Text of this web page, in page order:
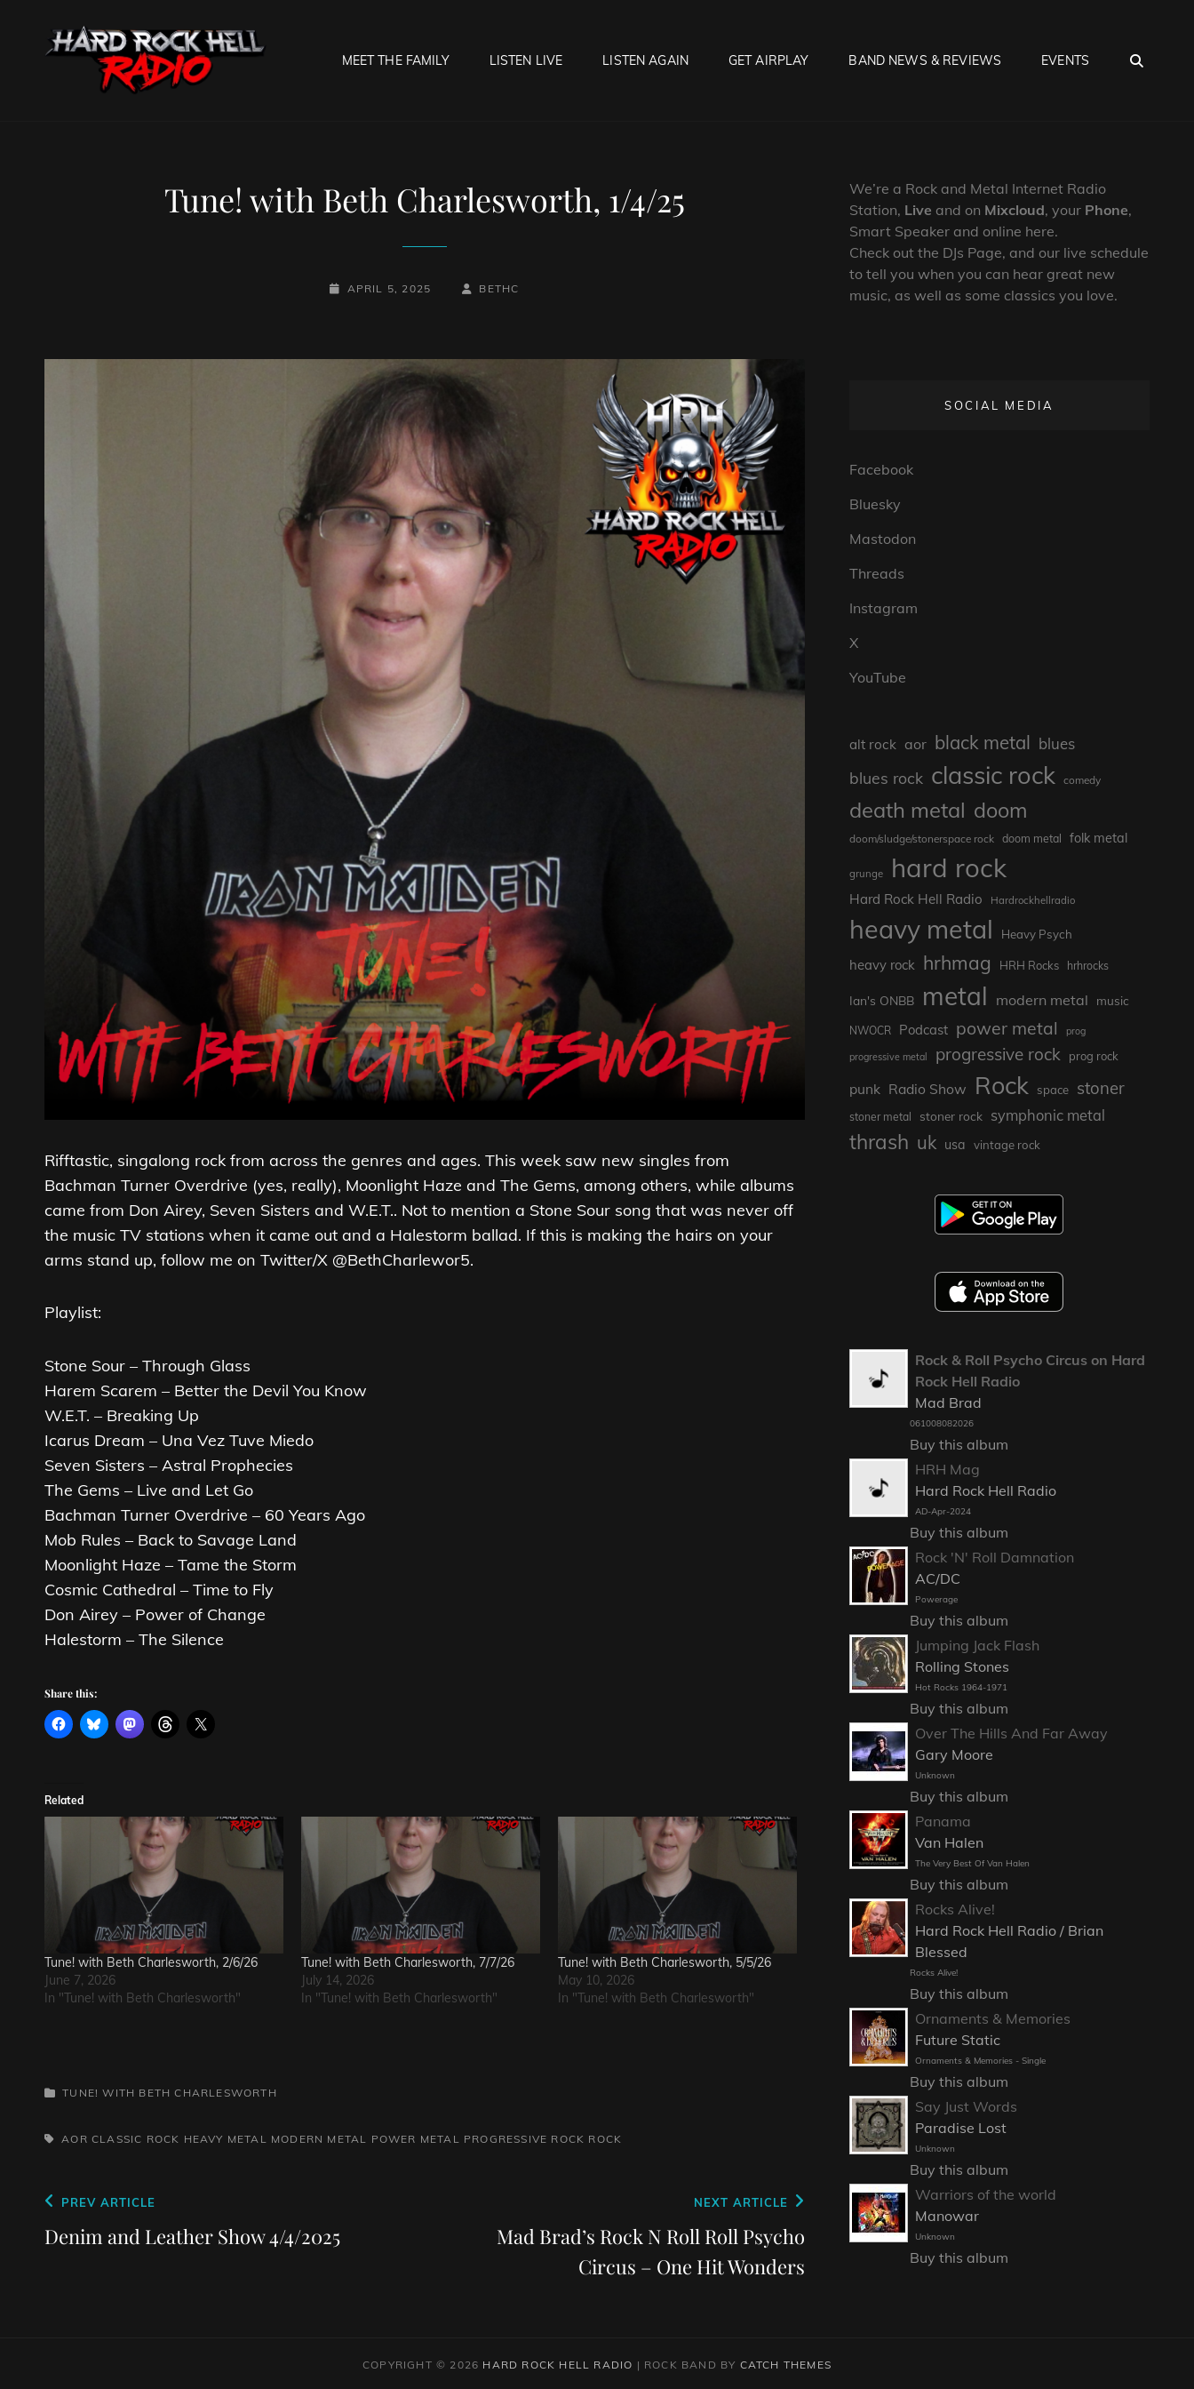
MEET THE FAMILY LISTEN LIVE LISTEN AGAIN GET AIRPLAY BAND NEWS & REVIEWS EVENTS
Tune! with Beth Charlesworth, 1/4/25
POSTED-
APRIL 5, 2025
BY
BYLINE
BETHC
Rifftastic, singalong rock from across the genres and ages. This week saw new singles from
Bachman Turner Overdrive (yes, really), Moonlight Haze and The Gems, among others, while albums
came from Don Airey, Seven Sisters and W.E.T.. Not to mention a Stone Sour song that was never off
the music TV stations when it came out and a Halestorm ballad. If this is making the hairs on your
arms stand up, follow me on Twitter/X @BethCharlewor5.
Playlist:
Stone Sour – Through Glass
Harem Scarem – Better the Devil You Know
W.E.T. – Breaking Up
Icarus Dream – Una Vez Tuve Miedo
Seven Sisters – Astral Prophecies
The Gems – Live and Let Go
Bachman Turner Overdrive – 60 Years Ago
Mob Rules – Back to Savage Land
Moonlight Haze – Tame the Storm
Cosmic Cathedral – Time to Fly
Don Airey – Power of Change
Halestorm – The Silence
Share this:
Related
Tune! with Beth Charlesworth, 2/6/26
June 7, 2026
In "Tune! with Beth Charlesworth"
Tune! with Beth Charlesworth, 7/7/26
July 14, 2026
In "Tune! with Beth Charlesworth"
Tune! with Beth Charlesworth, 5/5/26
May 10, 2026
In "Tune! with Beth Charlesworth"
CATEGORIES
TUNE! WITH BETH CHARLESWORTH
TAGS,
AOR CLASSIC ROCK HEAVY METAL MODERN METAL POWER METAL PROGRESSIVE ROCK ROCK
Post
navigation
Previous
Post
PREV ARTICLE
Denim and Leather Show 4/4/2025
NEXT ARTICLE
Mad Brad’s Rock N Roll Roll Psycho
Circus – One Hit Wonders
We’re a Rock and Metal Internet Radio
Station, Live and on Mixcloud, your Phone,
Smart Speaker and online here.
Check out the DJs Page, and our live schedule
to tell you when you can hear great new
music, as well as some classics you love.
SOCIAL MEDIA
Facebook
Bluesky
Mastodon
Threads
Instagram
X
YouTube
alt rock aor black metal blues
blues rock classic rock comedy
death metal doom
doom/sludge/stonerspace rock doom metal folk metal
grunge hard rock
Hard Rock Hell Radio Hardrockhellradio
heavy metal Heavy Psych
heavy rock hrhmag HRH Rocks hrhrocks
Ian's ONBB metal modern metal music
NWOCR Podcast power metal prog
progressive metal progressive rock prog rock
punk Radio Show Rock space stoner
stoner metal stoner rock symphonic metal
thrash uk usa vintage rock
Rock & Roll Psycho Circus on Hard
Rock Hell Radio
Mad Brad
061008082026
Buy this album
HRH Mag
Hard Rock Hell Radio
AD-Apr-2024
Buy this album
Rock 'N' Roll Damnation
AC/DC
Powerage
Buy this album
Jumping Jack Flash
Rolling Stones
Hot Rocks 1964-1971
Buy this album
Over The Hills And Far Away
Gary Moore
Unknown
Buy this album
Panama
Van Halen
The Very Best Of Van Halen
Buy this album
Rocks Alive!
Hard Rock Hell Radio / Brian
Blessed
Rocks Alive!
Buy this album
Ornaments & Memories
Future Static
Ornaments & Memories - Single
Buy this album
Say Just Words
Paradise Lost
Unknown
Buy this album
Warriors of the world
Manowar
Unknown
Buy this album
COPYRIGHT © 2026 HARD ROCK HELL RADIO | ROCK BAND BY CATCH THEMES